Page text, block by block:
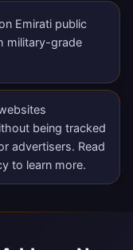
Emirati public
military-grade
being tracked
advertisers. Read
to learn more.